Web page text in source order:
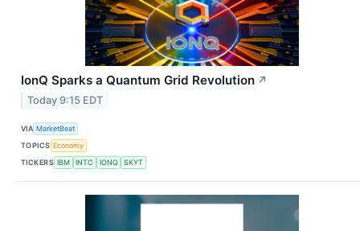
IonQ Sparks a Quantum Grid Revolution ↗
Today 9:15 EDT
VIA MarketBeat
TOPICS Economy
TICKERS IBM INTC IONQ SKYT